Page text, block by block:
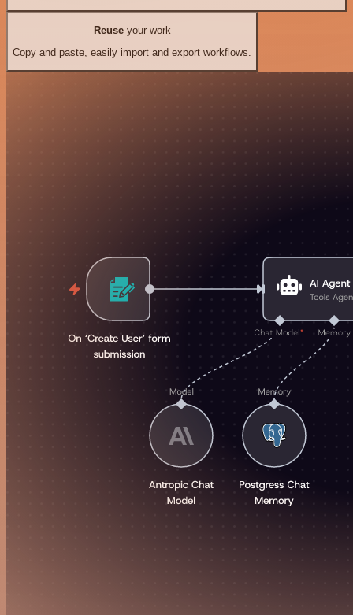
Reuseyour work
Copy and paste, easily import and export workflows.